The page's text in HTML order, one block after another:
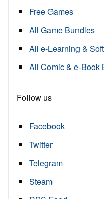
Free Games
All Game Bundles
All e-Learning &
All Comic & e-Book
Follow us
Facebook
Twitter
Telegram
Steam